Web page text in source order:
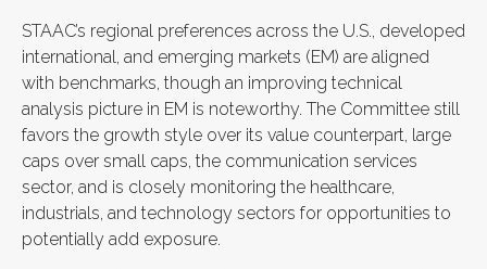
STAAC’s regional preferences across the U.S., developed
international, and emerging markets (EM) are aligned
with benchmarks, though an improving technical
analysis picture in EM is noteworthy. The Committee still
favors the growth style over its value counterpart, large
caps over small caps, the communication services
sector, and is closely monitoring the healthcare,
industrials, and technology sectors for opportunities to
potentially add exposure.